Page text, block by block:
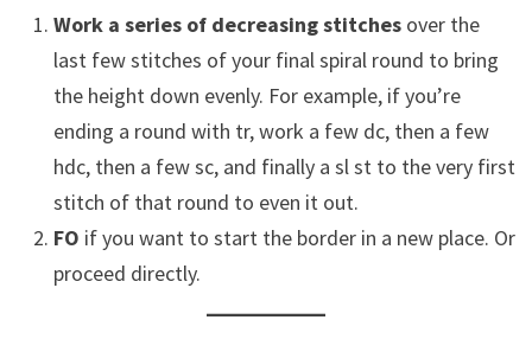
Work a series of decreasing stitchesover the
last few stitches of your final spiral round to bring
the height down evenly. For example, if you’re
ending a round with tr, work a few dc, then a few
hdc, then a few sc, and finally a sl st to the very first
stitch of that round to even it out.
FO if you want to start the border in a new place. Or
proceed directly.